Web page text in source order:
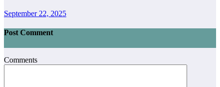
September 22, 2025
Post Comment
Comments